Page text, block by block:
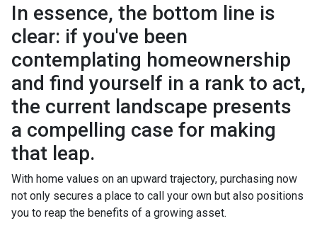
In essence, the bottom line is
clear: if you've been
contemplating homeownership
and find yourself in a rank to act,
the current landscape presents
a compelling case for making
that leap.
With home values on an upward trajectory, purchasing now
not only secures a place to call your own but also positions
you to reap the benefits of a growing asset.